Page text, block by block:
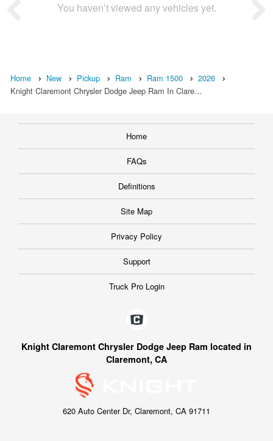
You haven’t viewed any vehicles yet.
Home New Pickup Ram Ram 1500
2026
Knight Claremont Chrysler Dodge Jeep Ram In Clare…
Home
FAQs
Definitions
Site Map
Privacy Policy
Support
Truck Pro Login
Knight Claremont Chrysler Dodge Jeep Ram located in
Claremont, CA
620 Auto Center Dr, Claremont, CA 91711